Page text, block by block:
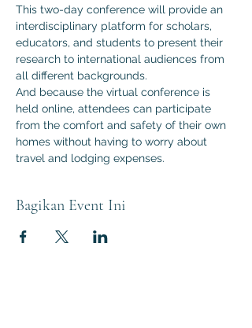
This two-day conference will provide an
interdisciplinary platform for scholars,
educators, and students to present their
research to international audiences from
all different backgrounds.
And because the virtual conference is
held online, attendees can participate
from the comfort and safety of their own
homes without having to worry about
travel and lodging expenses.
Bagikan Event Ini